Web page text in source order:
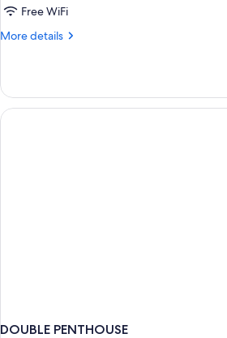
Free WiFi
More details
More
LUXURY
DOUBLE PENTHOUSE